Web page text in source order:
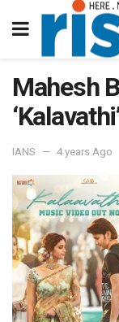
Mahesh
IANS 4 years Ago